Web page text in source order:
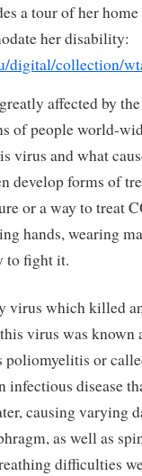
a tour of her
her disability:
digital/collection/
affected by
of people world-
virus and what
develop forms of
or a way to treat
hands, wearing
to fight it.
virus which killed
virus was known
poliomyelitis or
disease
causing varying
as well as
difficulties